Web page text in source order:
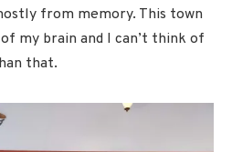
from memory. This town
my brain and I can’t think of
that.